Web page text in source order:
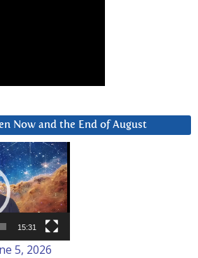
Now and the End of August
15:31
5, 2026